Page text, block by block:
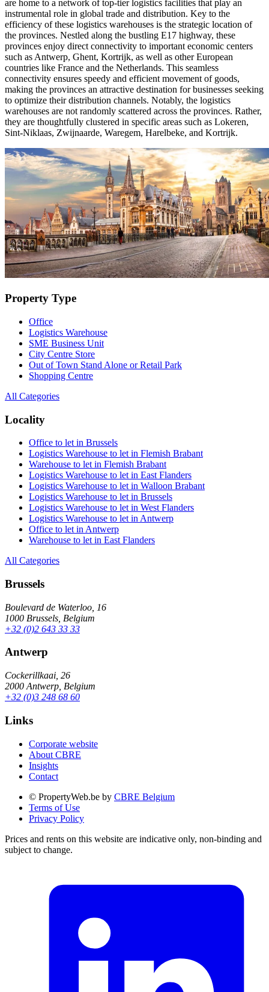
are home to a network of top-tier logistics facilities that play an
instrumental role in global trade and distribution. Key to the
efficiency of these logistics warehouses is the strategic location of
the provinces. Nestled along the bustling E17 highway, these
provinces enjoy direct connectivity to important economic centers
such as Antwerp, Ghent, Kortrijk, as well as other European
countries like France and the Netherlands. This seamless
connectivity ensures speedy and efficient movement of goods,
making the provinces an attractive destination for businesses seeking
to optimize their distribution channels. Notably, the logistics
warehouses are not randomly scattered across the provinces. Rather,
they are thoughtfully clustered in specific areas such as Lokeren,
Sint-Niklaas, Zwijnaarde, Waregem, Harelbeke, and Kortrijk.
Property Type
Office
Logistics Warehouse
SME Business Unit
City Centre Store
Out of Town Stand Alone or Retail Park
Shopping Centre
All Categories
Locality
Office to let in Brussels
Logistics Warehouse to let in Flemish Brabant
Warehouse to let in Flemish Brabant
Logistics Warehouse to let in East Flanders
Logistics Warehouse to let in Walloon Brabant
Logistics Warehouse to let in Brussels
Logistics Warehouse to let in West Flanders
Logistics Warehouse to let in Antwerp
Office to let in Antwerp
Warehouse to let in East Flanders
All Categories
Brussels
Boulevard de Waterloo, 16
1000 Brussels, Belgium
+32 (0)2 643 33 33
Antwerp
Cockerillkaai, 26
2000 Antwerp, Belgium
+32 (0)3 248 68 60
Links
Corporate website
About CBRE
Insights
Contact
© PropertyWeb.be by CBRE Belgium
Terms of Use
Privacy Policy
Prices and rents on this website are indicative only, non-binding and
subject to change.